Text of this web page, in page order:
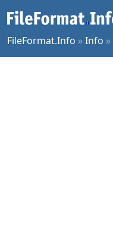
FileFormat.Info »Info »